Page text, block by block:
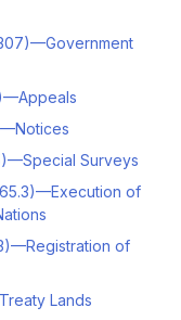
Surveys
of
of
Lands